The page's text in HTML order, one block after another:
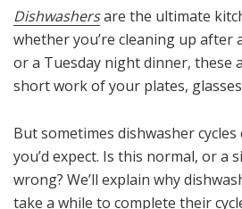
Dishwashersare the ultimate
whether you’re cleaning up after
or a Tuesday night dinner, these
short work of your plates,
But sometimes dishwasher
you’d expect. Is this normal, or a
wrong? We’ll explain why
take a while to complete their